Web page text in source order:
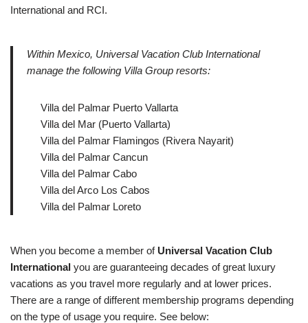
International and RCI.
Within Mexico, Universal Vacation Club International
manage the following Villa Group resorts:
Villa del Palmar Puerto Vallarta
Villa del Mar (Puerto Vallarta)
Villa del Palmar Flamingos (Rivera Nayarit)
Villa del Palmar Cancun
Villa del Palmar Cabo
Villa del Arco Los Cabos
Villa del Palmar Loreto
When you become a member of Universal Vacation Club
International you are guaranteeing decades of great luxury
vacations as you travel more regularly and at lower prices.
There are a range of different membership programs depending
on the type of usage you require. See below: